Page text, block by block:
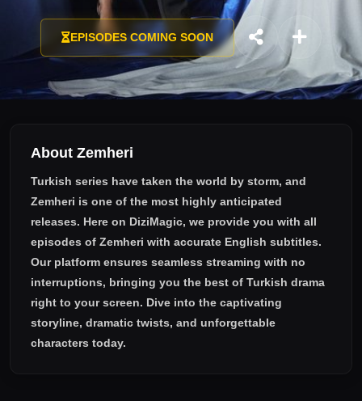
sacrificed for his mother when he was about to marry another.
EPISODES COMING SOON
About Zemheri
Turkish series have taken the world by storm, and
Zemheri is one of the most highly anticipated
releases. Here on DiziMagic, we provide you with all
episodes of Zemheri with accurate English subtitles.
Our platform ensures seamless streaming with no
interruptions, bringing you the best of Turkish drama
right to your screen. Dive into the captivating
storyline, dramatic twists, and unforgettable
characters today.